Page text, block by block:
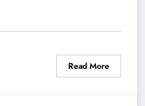
Read More